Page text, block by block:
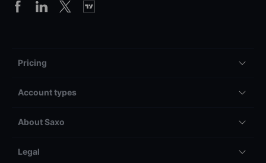
Pricing
Account types
About Saxo
Legal